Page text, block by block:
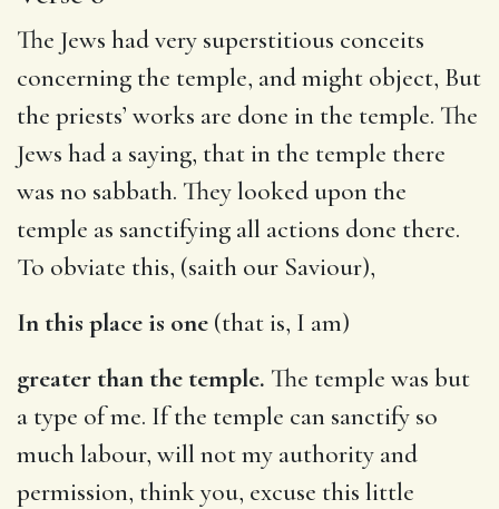
The Jews had very superstitious conceits
concerning the temple, and might object, But
the priests’ works are done in the temple. The
Jews had a saying, that in the temple there
was no sabbath. They looked upon the
temple as sanctifying all actions done there.
To obviate this, (saith our Saviour),
In this place is one (that is, I am)
greater than the temple. The temple was but
a type of me. If the temple can sanctify so
much labour, will not my authority and
permission, think you, excuse this little